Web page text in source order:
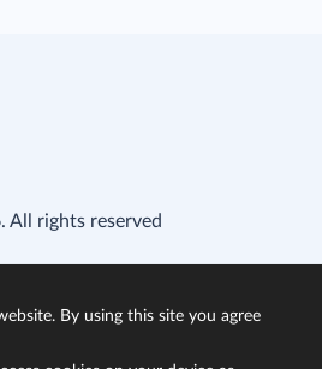
All rights reserved
By using this site you agree